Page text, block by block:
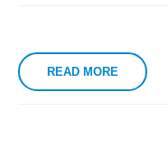
READ MORE